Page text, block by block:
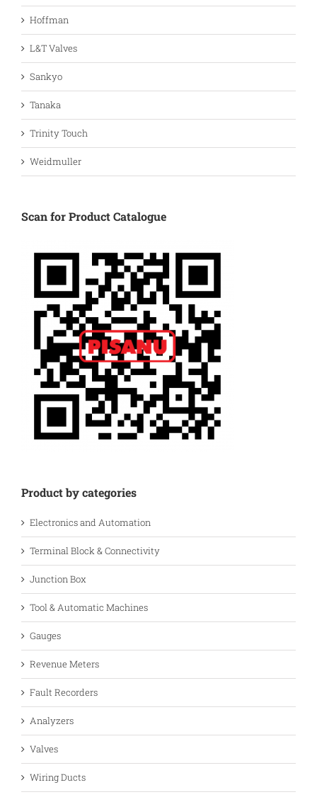
Hoffman
L&T Valves
Sankyo
Tanaka
Trinity Touch
Weidmuller
Scan for Product Catalogue
Product by categories
Electronics and Automation
Terminal Block & Connectivity
Junction Box
Tool & Automatic Machines
Gauges
Revenue Meters
Fault Recorders
Analyzers
Valves
Wiring Ducts